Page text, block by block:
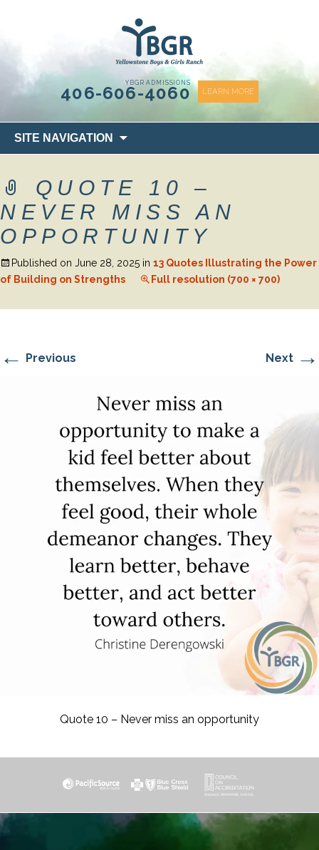
YBGR ADMISSIONS
406-606-4060 LEARN MORE
SITE NAVIGATION
to
QUOTE 10 –
NEVER MISS AN
OPPORTUNITY
Published on June 28, 2025 in 13 Quotes Illustrating the Power
of Building on Strengths
Full resolution (700 × 700)
← Previous Next →
Quote 10 – Never miss an opportunity